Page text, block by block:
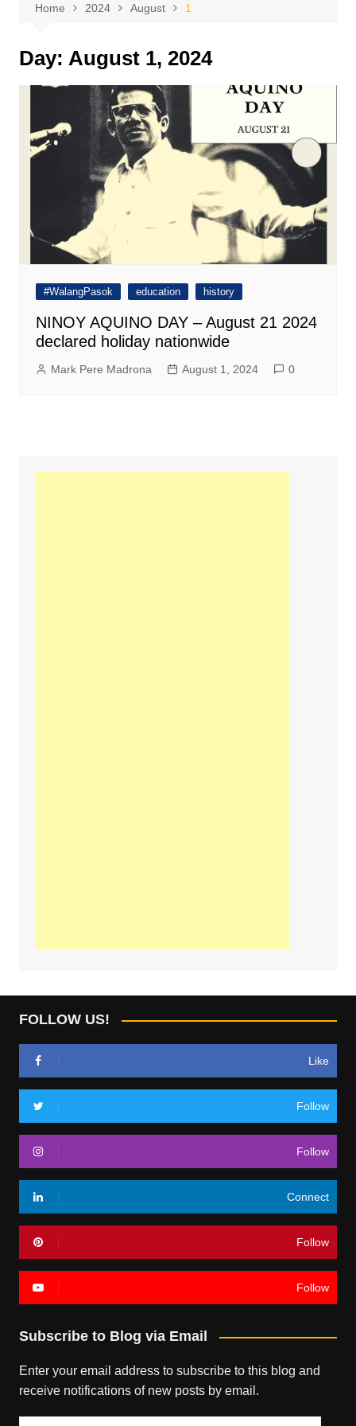
Home 2024 August 1
Day: August 1, 2024
#WalangPasok education history
NINOY AQUINO DAY – August 21 2024
declared holiday nationwide
Mark Pere Madrona August 1, 2024 0
FOLLOW US!
Like
Follow
Follow
Connect
Follow
Follow
Subscribe to Blog via Email
Enter your email address to subscribe to this blog and
receive notifications of new posts by email.